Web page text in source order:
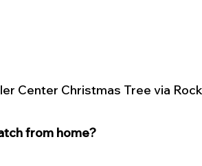
Center Christmas Tree via
from home?